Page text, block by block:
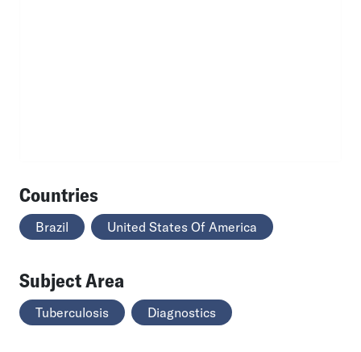
Countries
Brazil United States Of America
Subject Area
Tuberculosis Diagnostics